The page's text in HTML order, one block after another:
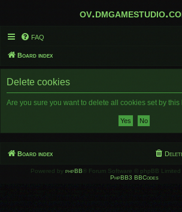
FAQ
Board index
Delete cookies
Are you sure you want to delete all cookies set by this
Board index
Powered by phpBB ® Forum Software © phpBB
PhpBB3 BBCodes